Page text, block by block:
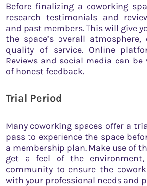
Before finalizing a coworking
research testimonials and
and past members. This will give
the space’s overall atmosphere,
quality of service. Online
Reviews and social media can be
of honest feedback.
Trial Period
Many coworking spaces offer a
pass to experience the space
a membership plan. Make use of
get a feel of the environment,
community to ensure the
with your professional needs and